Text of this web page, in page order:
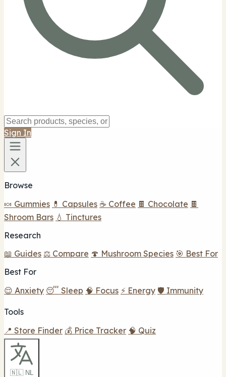
Sign In
Browse
🍬 Gummies 💊 Capsules ☕ Coffee 🍫 Chocolate 🍫
Shroom Bars 💧 Tinctures
Research
📖 Guides ⚖️ Compare 🍄 Mushroom Species 🎯 Best For
Best For
😌 Anxiety 😴 Sleep 🧠 Focus ⚡ Energy 🛡️ Immunity
Tools
📍 Store Finder 💰 Price Tracker 🧠 Quiz
🇳🇱 NL